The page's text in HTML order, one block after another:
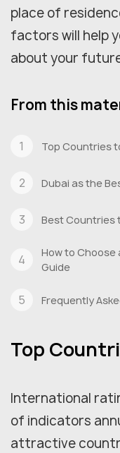
place of
factors will help
about your
From this
Top Countries
Dubai as the
Best Countries
How to Choose
Guide
Frequently
Top
International
of indicators
attractive